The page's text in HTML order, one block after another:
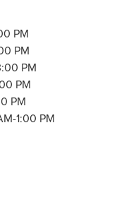
PM
PM
PM
PM
PM
1:00 PM